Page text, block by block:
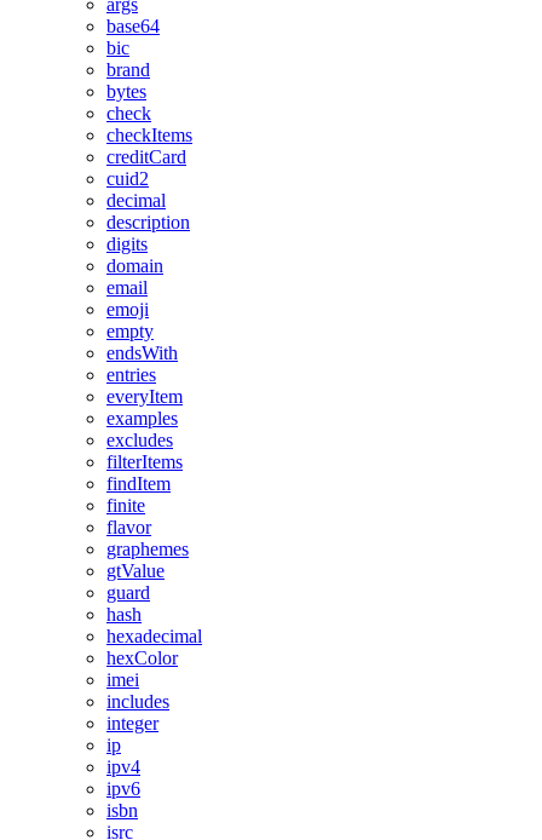
args
base64
bic
brand
bytes
check
checkItems
creditCard
cuid2
decimal
description
digits
domain
email
emoji
empty
endsWith
entries
everyItem
examples
excludes
filterItems
findItem
finite
flavor
graphemes
gtValue
guard
hash
hexadecimal
hexColor
imei
includes
integer
ip
ipv4
ipv6
isbn
isrc